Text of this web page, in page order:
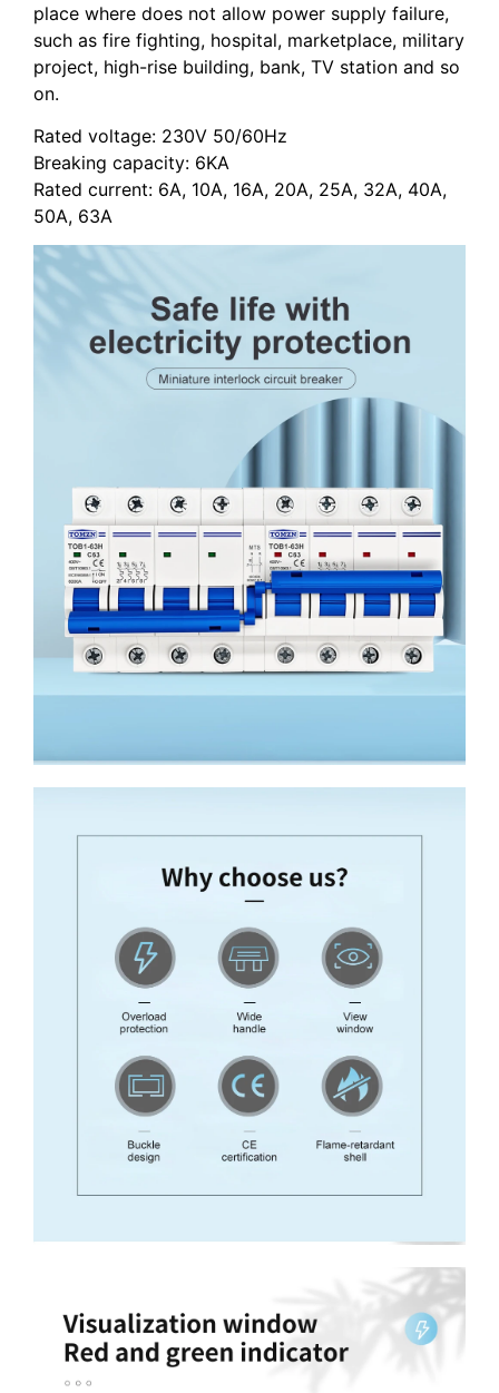
place where does not allow power supply failure,
such as fire fighting, hospital, marketplace, military
project, high-rise building, bank, TV station and so
on.
Rated voltage: 230V 50/60Hz
Breaking capacity: 6KA
Rated current: 6A, 10A, 16A, 20A, 25A, 32A, 40A,
50A, 63A